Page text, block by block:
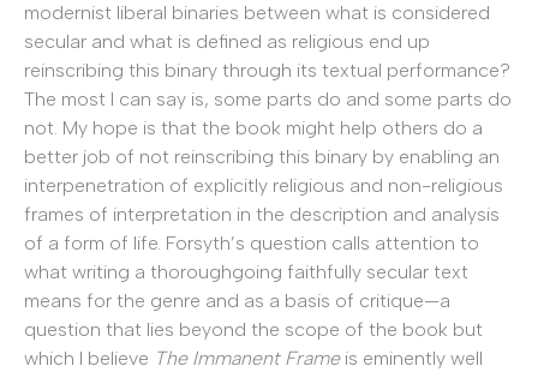
modernist liberal binaries between what is considered
secular and what is defined as religious end up
reinscribing this binary through its textual performance?
The most I can say is, some parts do and some parts do
not. My hope is that the book might help others do a
better job of not reinscribing this binary by enabling an
interpenetration of explicitly religious and non-religious
frames of interpretation in the description and analysis
of a form of life. Forsyth’s question calls attention to
what writing a thoroughgoing faithfully secular text
means for the genre and as a basis of critique—a
question that lies beyond the scope of the book but
which I believe The Immanent Frameis eminently well